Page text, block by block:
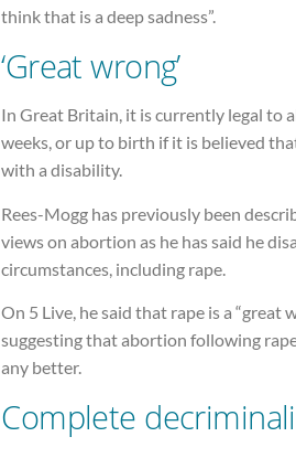
think that is a deep sadness”.
‘Great wrong’
In Great Britain, it is currently legal to
weeks, or up to birth if it is believed
with a disability.
Rees-Mogg has previously been
views on abortion as he has said he
circumstances, including rape.
On 5 Live, he said that rape is a “great
suggesting that abortion following
any better.
Complete